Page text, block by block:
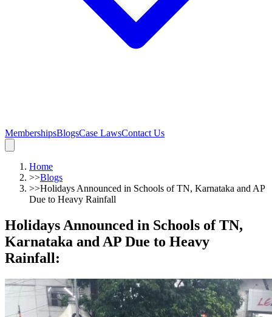
MembershipsBlogsCase LawsContact Us
Home
>>Blogs
>>Holidays Announced in Schools of TN, Karnataka and AP
Due to Heavy Rainfall
Holidays Announced in Schools of TN,
Karnataka and AP Due to Heavy
Rainfall: